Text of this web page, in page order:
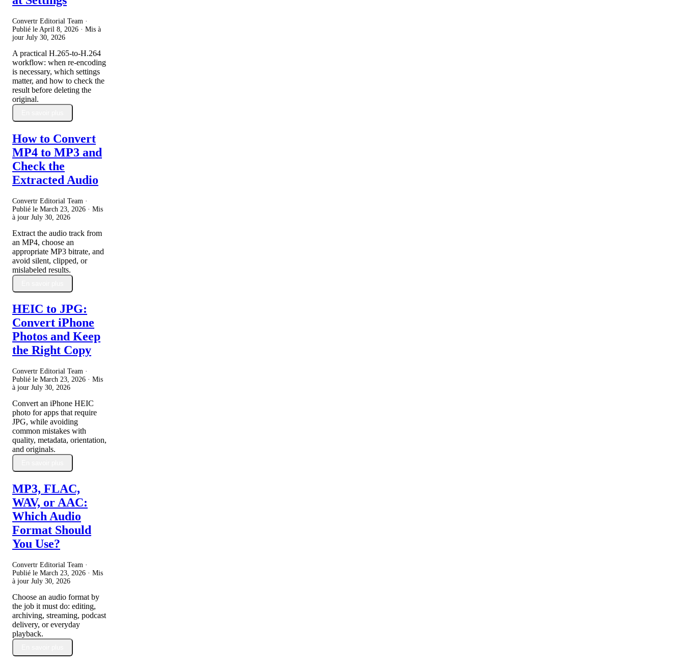
Convertr Editorial Team ·
Publié le April 8, 2026 · Mis à
jour July 30, 2026
A practical H.265-to-H.264
workflow: when re-encoding
is necessary, which settings
matter, and how to check the
result before deleting the
original.
How to Convert
MP4 to MP3 and
Check the
Extracted Audio
Convertr Editorial Team ·
Publié le March 23, 2026 · Mis
à jour July 30, 2026
Extract the audio track from
an MP4, choose an
appropriate MP3 bitrate, and
avoid silent, clipped, or
mislabeled results.
HEIC to JPG:
Convert iPhone
Photos and Keep
the Right Copy
Convertr Editorial Team ·
Publié le March 23, 2026 · Mis
à jour July 30, 2026
Convert an iPhone HEIC
photo for apps that require
JPG, while avoiding
common mistakes with
quality, metadata, orientation,
and originals.
MP3, FLAC,
WAV, or AAC:
Which Audio
Format Should
You Use?
Convertr Editorial Team ·
Publié le March 23, 2026 · Mis
à jour July 30, 2026
Choose an audio format by
the job it must do: editing,
archiving, streaming, podcast
delivery, or everyday
playback.